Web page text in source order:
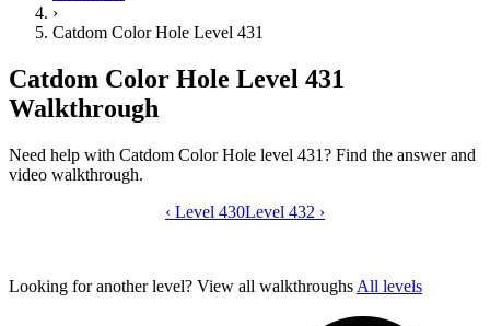
›
Catdom Color Hole Level 431
Catdom Color Hole Level 431
Walkthrough
Need help with Catdom Color Hole level 431? Find the answer and
video walkthrough.
Catdom Color Hole level 431 video
‹ Level 430Level 432 ›
Looking for another level? View all walkthroughs All levels